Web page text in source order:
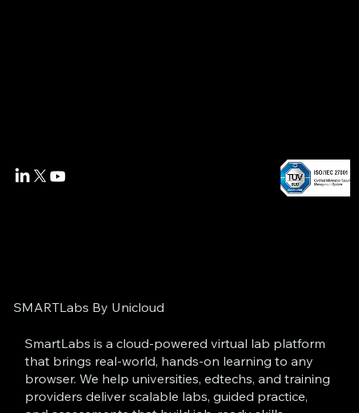
SMARTLabs By Unicloud
SmartLabs is a cloud-powered virtual lab platform
that brings real-world, hands-on learning to any
browser. We help universities, edtechs, and training
providers deliver scalable labs, guided practice,